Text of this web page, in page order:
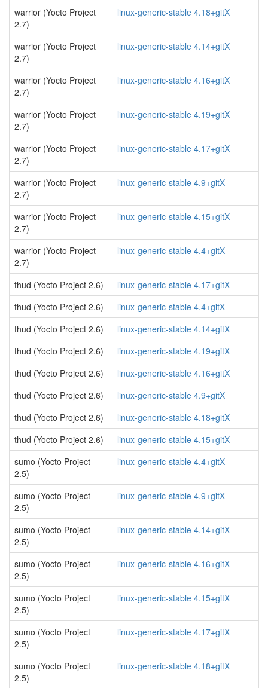
warrior (Yocto Project
2.7)
linux-generic-stable 4.18+gitX
warrior (Yocto Project
2.7)
linux-generic-stable 4.14+gitX
warrior (Yocto Project
2.7)
linux-generic-stable 4.16+gitX
warrior (Yocto Project
2.7)
linux-generic-stable 4.19+gitX
warrior (Yocto Project
2.7)
linux-generic-stable 4.17+gitX
warrior (Yocto Project
2.7)
linux-generic-stable 4.9+gitX
warrior (Yocto Project
2.7)
linux-generic-stable 4.15+gitX
warrior (Yocto Project
2.7)
linux-generic-stable 4.4+gitX
thud (Yocto Project 2.6)
linux-generic-stable 4.17+gitX
thud (Yocto Project 2.6)
linux-generic-stable 4.4+gitX
thud (Yocto Project 2.6)
linux-generic-stable 4.14+gitX
thud (Yocto Project 2.6)
linux-generic-stable 4.19+gitX
thud (Yocto Project 2.6)
linux-generic-stable 4.16+gitX
thud (Yocto Project 2.6)
linux-generic-stable 4.9+gitX
thud (Yocto Project 2.6)
linux-generic-stable 4.18+gitX
thud (Yocto Project 2.6)
linux-generic-stable 4.15+gitX
sumo (Yocto Project
2.5)
linux-generic-stable 4.4+gitX
sumo (Yocto Project
2.5)
linux-generic-stable 4.9+gitX
sumo (Yocto Project
2.5)
linux-generic-stable 4.14+gitX
sumo (Yocto Project
2.5)
linux-generic-stable 4.16+gitX
sumo (Yocto Project
2.5)
linux-generic-stable 4.15+gitX
sumo (Yocto Project
2.5)
linux-generic-stable 4.17+gitX
sumo (Yocto Project
2.5)
linux-generic-stable 4.18+gitX